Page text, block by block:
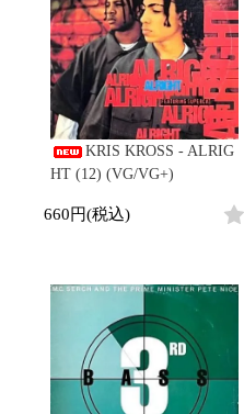
KRIS KROSS - ALRIG
HT (12) (VG/VG+)
660円(税込)